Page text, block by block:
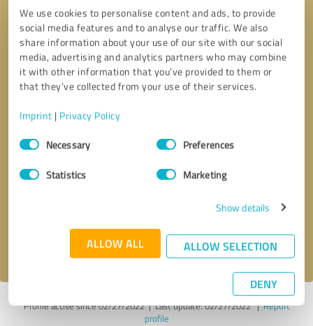
We use cookies to personalise content and ads, to provide
social media features and to analyse our traffic. We also
share information about your use of our site with our social
media, advertising and analytics partners who may combine
it with other information that you’ve provided to them or
that they’ve collected from your use of their services.
Imprint | Privacy Policy
Consent
SelectionNecessary Preferences
Statistics Marketing
Show details
ALLOW ALL ALLOW SELECTION
DENY
Callback request
privacy policy .
Profile active since 02/27/2022 |Last update: 02/27/2022|Report
profile